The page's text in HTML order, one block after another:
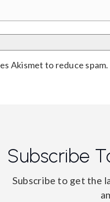
Akismet to reduce spam.
Subscribe
Subscribe to get the